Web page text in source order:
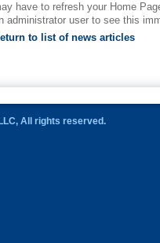
have to refresh your Home
administrator user to see this
to list of news articles
All rights reserved.